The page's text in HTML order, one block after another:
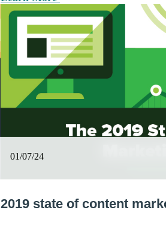
01/07/24
2019 state of content